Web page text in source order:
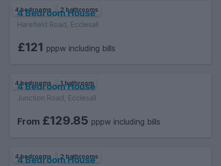
4 bedrooms 2 bathrooms
4 Bedroom House
Harefield Road, Ecclesall
£121 pppw including bills
4 bedrooms 1 bathroom
4 Bedroom House
Junction Road, Ecclesall
From £129.85 pppw including bills
4 bedrooms 2 bathrooms
4 Bedroom House